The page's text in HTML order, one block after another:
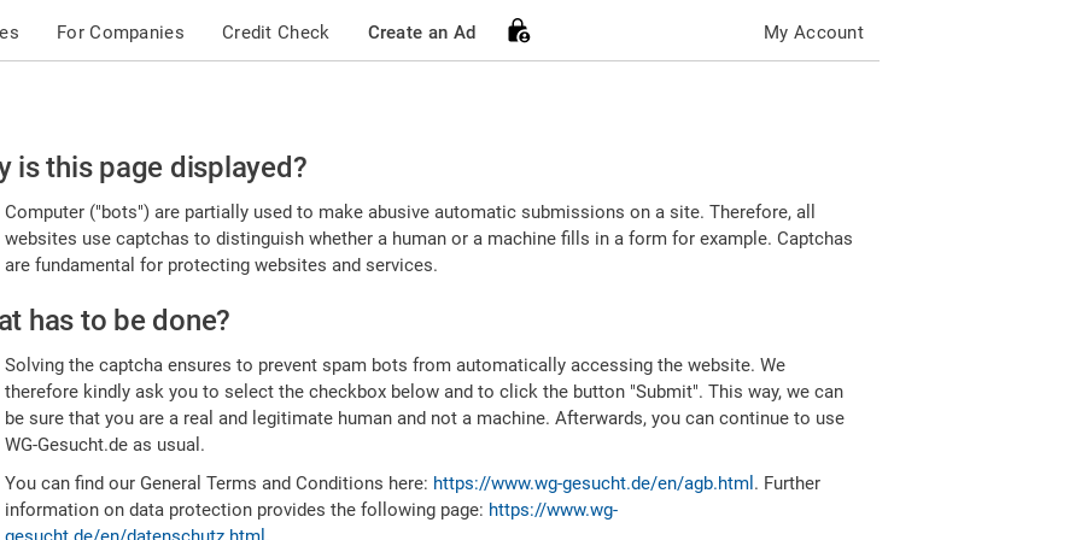
For Companies Credit Check Create an Ad My Account
is this page displayed?
Computer ("bots") are partially used to make abusive automatic submissions on a site. Therefore, all
websites use captchas to distinguish whether a human or a machine fills in a form for example. Captchas
are fundamental for protecting websites and services.
has to be done?
Solving the captcha ensures to prevent spam bots from automatically accessing the website. We
therefore kindly ask you to select the checkbox below and to click the button "Submit". This way, we can
be sure that you are a real and legitimate human and not a machine. Afterwards, you can continue to use
WG-Gesucht.de as usual.
You can find our General Terms and Conditions here: https://www.wg-gesucht.de/en/agb.html . Further
information on data protection provides the following page: https://www.wg-